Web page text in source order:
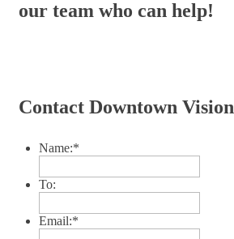
our team who can help!
Contact Downtown Vision
Name:*
To:
Email:*